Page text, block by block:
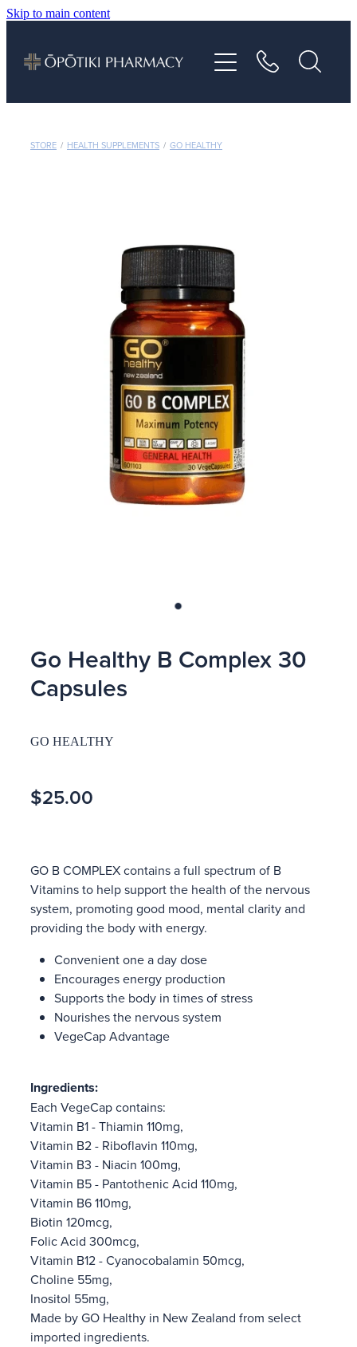
Skip to main content
STORE / HEALTH SUPPLEMENTS / GO HEALTHY
Go Healthy B Complex 30
Capsules
GO HEALTHY
$25.00
GO B COMPLEX contains a full spectrum of B
Vitamins to help support the health of the nervous
system, promoting good mood, mental clarity and
providing the body with energy.
Convenient one a day dose
Encourages energy production
Supports the body in times of stress
Nourishes the nervous system
VegeCap Advantage
Ingredients:
Each VegeCap contains:
Vitamin B1 - Thiamin 110mg,
Vitamin B2 - Riboflavin 110mg,
Vitamin B3 - Niacin 100mg,
Vitamin B5 - Pantothenic Acid 110mg,
Vitamin B6 110mg,
Biotin 120mcg,
Folic Acid 300mcg,
Vitamin B12 - Cyanocobalamin 50mcg,
Choline 55mg,
Inositol 55mg,
Made by GO Healthy in New Zealand from select
imported ingredients.